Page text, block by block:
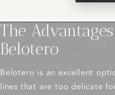
The
Belotero
Belotero is an excellent
lines that are too delicate